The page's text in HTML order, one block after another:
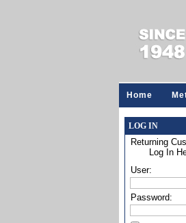
Home
LOG IN
Returning
Log In
User:
Password: